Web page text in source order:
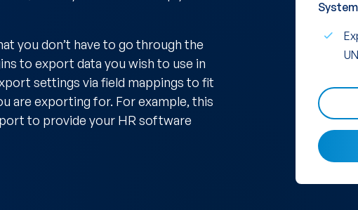
you don’t have to go through the
to export data you wish to use in
settings via field mappings to fit
are exporting for. For example, this
to provide your HR software